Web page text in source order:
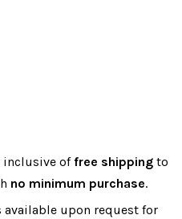
inclusive offree shipping to
no minimum purchase.
available upon request for